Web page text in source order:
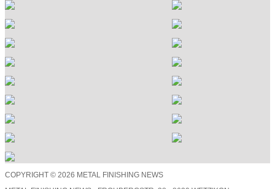
COPYRIGHT © 2026 METAL FINISHING NEWS